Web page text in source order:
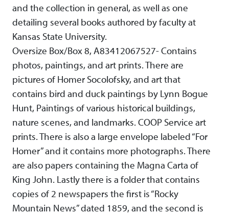
and the collection in general, as well as one
detailing several books authored by faculty at
Kansas State University.
Oversize Box/Box 8, A83412067527- Contains
photos, paintings, and art prints. There are
pictures of Homer Socolofsky, and art that
contains bird and duck paintings by Lynn Bogue
Hunt, Paintings of various historical buildings,
nature scenes, and landmarks. COOP Service art
prints. There is also a large envelope labeled “For
Homer” and it contains more photographs. There
are also papers containing the Magna Carta of
King John. Lastly there is a folder that contains
copies of 2 newspapers the first is “Rocky
Mountain News” dated 1859, and the second is